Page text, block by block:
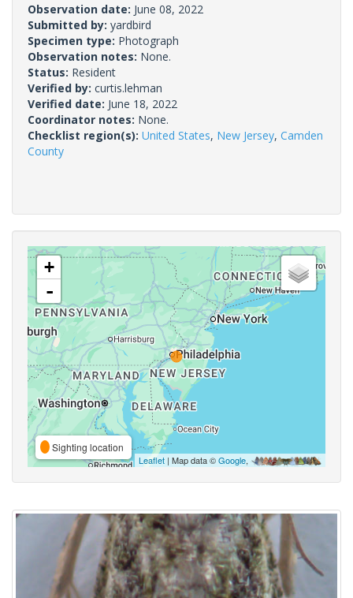
Observation date: June 08, 2022
Submitted by: yardbird
Specimen type: Photograph
Observation notes: None.
Status: Resident
Verified by: curtis.lehman
Verified date: June 18, 2022
Coordinator notes: None.
Checklist region(s): United States, New Jersey, Camden
County
+
-
Sighting location
Leaflet | Map data ©Google,